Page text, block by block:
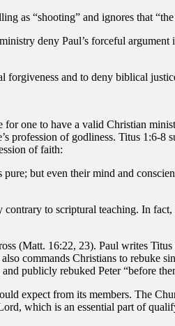
as “shooting” and ignores that
deny Paul’s forceful
forgiveness and to deny biblical
for one to have a valid Christian
profession of godliness. Titus 1:6-
of faith:
but even their mind and
to scriptural teaching. In
(Matt. 16:22, 23). Paul writes
commands Christians to rebuke
publicly rebuked Peter “before
expect from its members. The
which is an essential part of